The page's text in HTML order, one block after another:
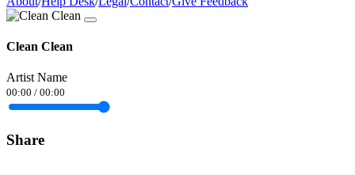
Clean Clean
Artist Name
00:00 / 00:00
Share